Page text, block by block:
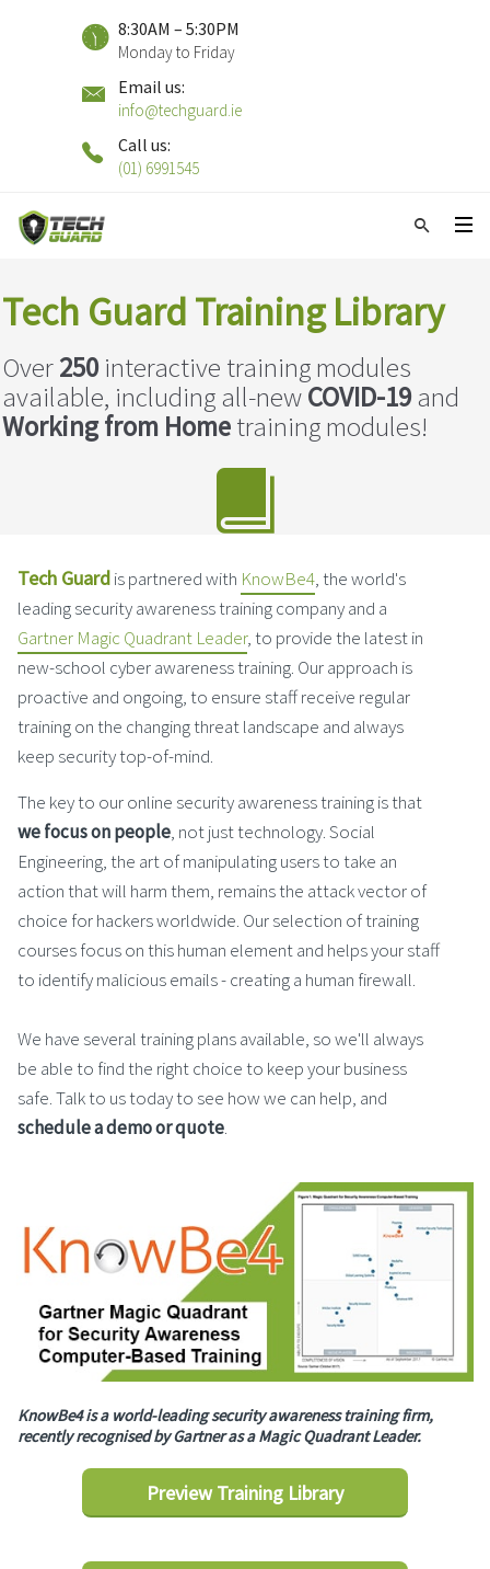
8:30AM – 5:30PM
Monday to Friday
Email us:
info@techguard.ie
Call us:
(01) 6991545
Tech Guard Training Library
Over250interactive training modules
available, including all-newCOVID-19and
Working from Hometraining modules!
Tech Guardis partnered with KnowBe4, the world's
leading security awareness training company and a
Gartner Magic Quadrant Leader, to provide the latest in
new-school cyber awareness training. Our approach is
proactive and ongoing, to ensure staff receive regular
training on the changing threat landscape and always
keep security top-of-mind.
The key to our online security awareness training is that
we focus on people, not just technology. Social
Engineering, the art of manipulating users to take an
action that will harm them, remains the attack vector of
choice for hackers worldwide. Our selection of training
courses focus on this human element and helps your staff
to identify malicious emails - creating a human firewall.
We have several training plans available, so we'll always
be able to find the right choice to keep your business
safe. Talk to us today to see how we can help, and
schedule a demo or quote.
KnowBe4 is a world-leading security awareness training firm,
recently recognised by Gartner as a Magic Quadrant Leader.
Preview Training Library